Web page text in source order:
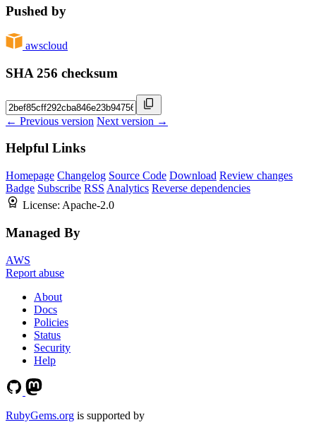
Pushed by
awscloud
SHA 256 checksum
← Previous version Next version →
Helpful Links
Homepage Changelog Source Code Download Review changes
Badge Subscribe RSS Analytics Reverse dependencies
License: Apache-2.0
Managed By
AWS
Report abuse
About
Docs
Policies
Status
Security
Help
RubyGems.org is supported by